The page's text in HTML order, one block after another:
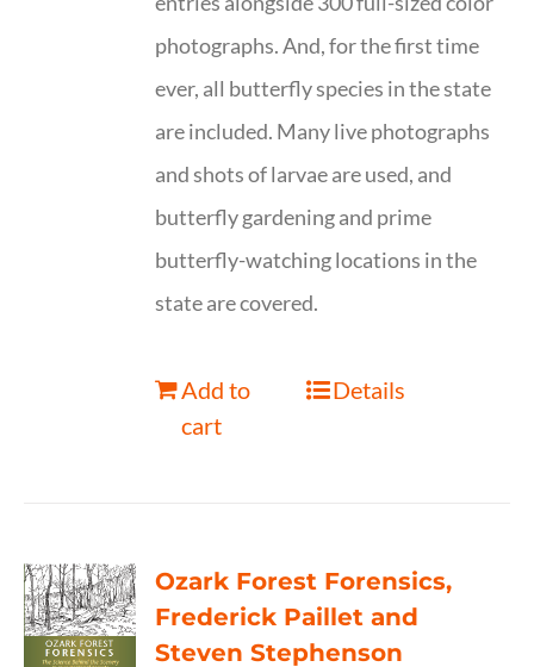
photographs. And, for the first time
ever, all butterfly species in the state
are included. Many live photographs
and shots of larvae are used, and
butterfly gardening and prime
butterfly-watching locations in the
state are covered.
Add to
cart
Details
Ozark Forest Forensics,
Frederick Paillet and
Steven Stephenson